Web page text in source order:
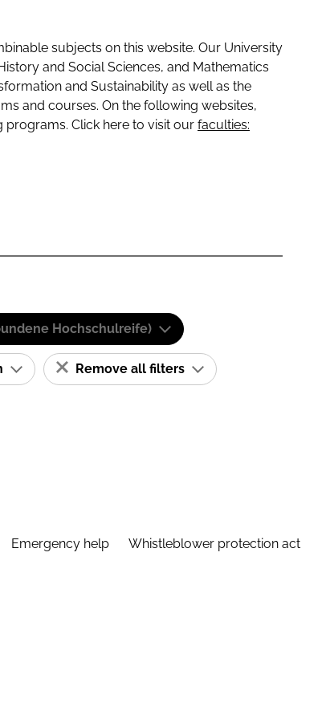
subjects on this website. Our University
and Social Sciences, and Mathematics
and Sustainability as well as the
and courses. On the following websites,
programs. Click here to visit our faculties:
Hochschulreife)
Remove all filters
Emergency help Whistleblower protection act